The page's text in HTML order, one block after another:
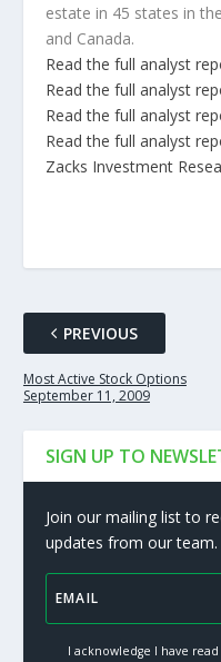
estate in 45 states in
and Canada.
Read the full analyst
Read the full analyst
Read the full analyst
Read the full analyst
Zacks Investment
PREVIOUS
Most Active Stock Options
September 11, 2009
SIGN UP TO
Join our mailing list to
updates from our team.
I acknowledge I have